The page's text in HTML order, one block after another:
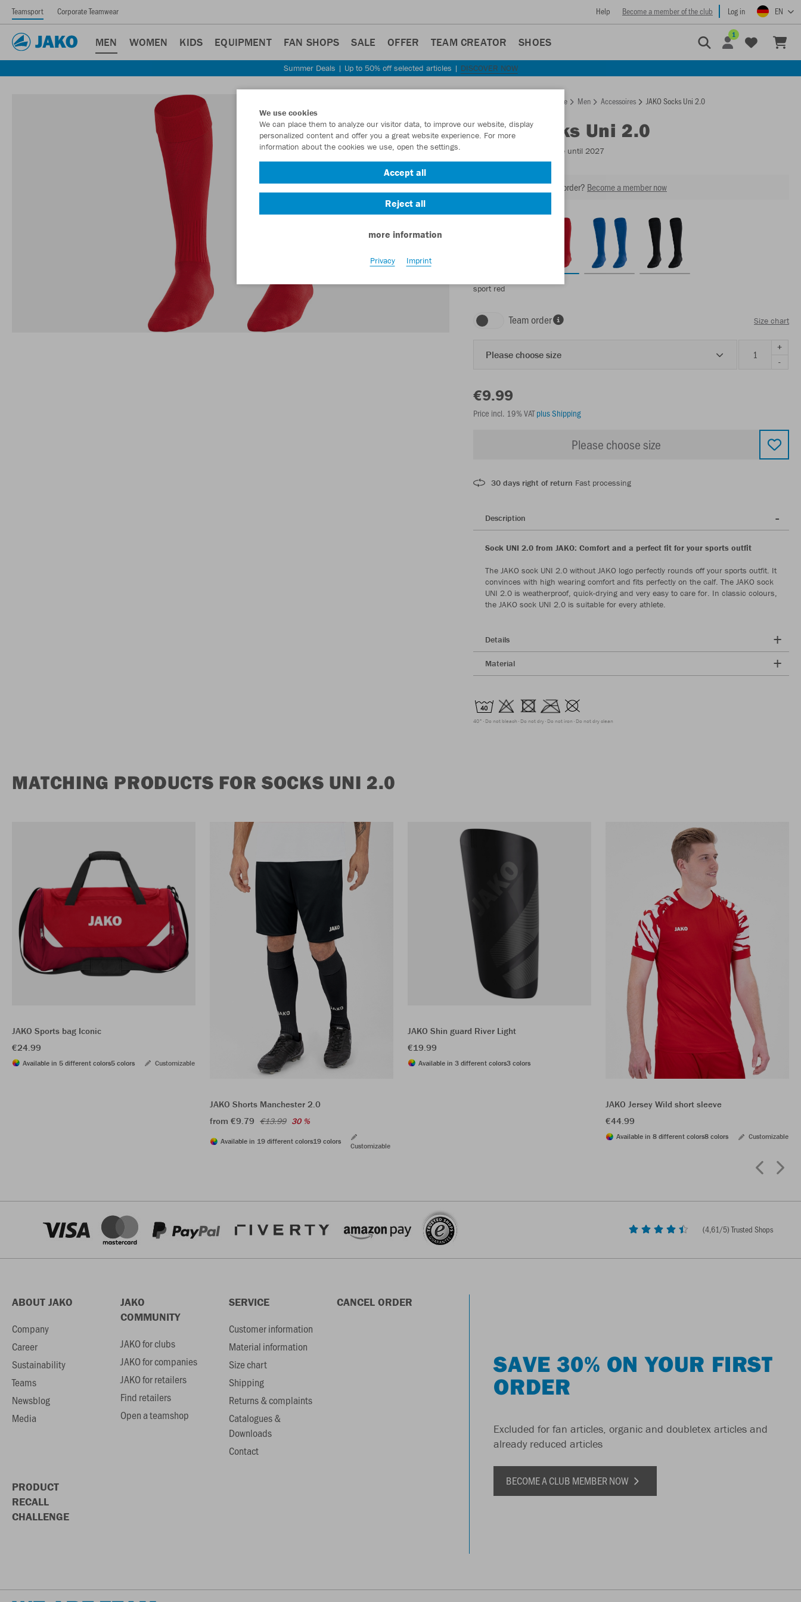
Teamsport Corporate Teamwear Help Become a member of the club Log in EN
MEN WOMEN KIDS EQUIPMENT FAN SHOPS SALE OFFER TEAM CREATOR SHOES
1
Summer Deals | Up to 50% off selected articles | DISCOVER NOW
Homepage Men Accessoires JAKO Socks Uni 2.0
JAKOSocks Uni 2.0
- Available until 2027
Want 30% off your next order? Become a member now
sport red
Team order Size chart
Please choose size
+
-
€9.99
Price incl. 19% VATplus Shipping
Please choose size
30 days right of return Fast processing
Description
Sock UNI 2.0 from JAKO: Comfort and a perfect fit for your sports outfit
The JAKO sock UNI 2.0 without JAKO logo perfectly rounds off your sports outfit. It
convinces with high wearing comfort and fits perfectly on the calf. The JAKO sock
UNI 2.0 is weatherproof, quick-drying and very easy to care for. In classic colours,
the JAKO sock UNI 2.0 is suitable for every athlete.
Details
Material
40° Do not bleach Do not dry Do not iron Do not dry clean
MATCHING PRODUCTS FOR SOCKS UNI 2.0
JAKO Sports bag Iconic
€24.99
Available in 5 different colors5 colors Customizable
JAKO Shorts Manchester 2.0
from €9.79 €13.99 30 %
Available in 19 different colors19 colors
Customizable
JAKO Shin guard River Light
€19.99
Available in 3 different colors3 colors
JAKO Jersey Wild short sleeve
€44.99
Available in 8 different colors8 colors Customizable
(4,61/5) Trusted Shops
ABOUT JAKO
Company
Career
Sustainability
Teams
Newsblog
Media
JAKO
COMMUNITY
JAKO for clubs
JAKO for companies
JAKO for retailers
Find retailers
Open a teamshop
SERVICE
Customer information
Material information
Size chart
Shipping
Returns & complaints
Catalogues &
Downloads
Contact
CANCEL ORDER
PRODUCT
RECALL
CHALLENGE
SAVE 30% ON YOUR FIRST
ORDER
Excluded for fan articles, organic and doubletex articles and
already reduced articles
BECOME A CLUB MEMBER NOW
We use cookies
We can place them to analyze our visitor data, to improve our website, display
personalized content and offer you a great website experience. For more
information about the cookies we use, open the settings.
Accept all
Reject all
more information
Privacy Imprint